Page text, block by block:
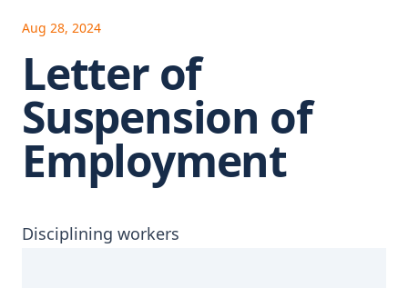
Aug 28, 2024
Letter of
Suspension of
Employment
Disciplining workers